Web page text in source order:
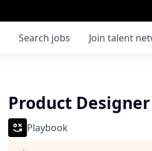
Search jobs Join talent
Product Designer
Playbook